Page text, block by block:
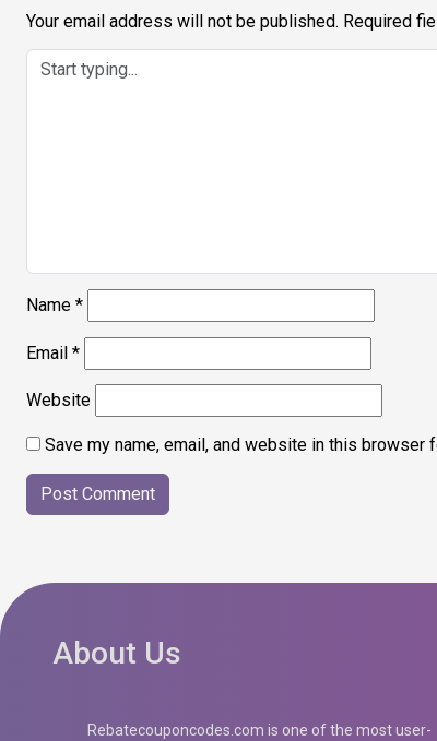
Your email address will not be published. Required
Name *
Email *
Website
Save my name, email, and website in this browser
About Us
Rebatecouponcodes.com is one of the most user-